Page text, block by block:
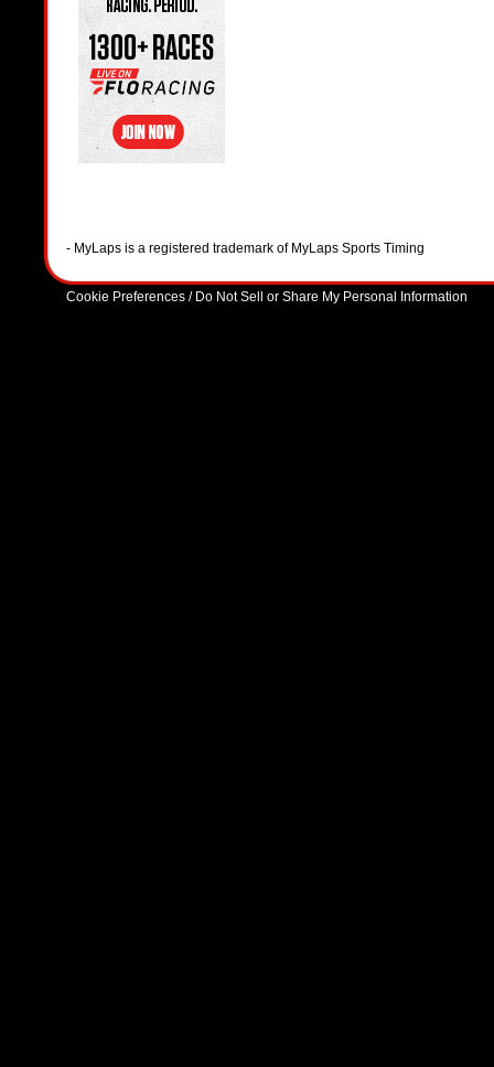
- MyLaps is a registered trademark of MyLaps Sports Timing
Cookie Preferences / Do Not Sell or Share My Personal Information